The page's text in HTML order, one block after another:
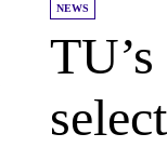
NEWS